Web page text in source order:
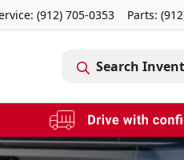
(912) 705-0353 Parts:
Search